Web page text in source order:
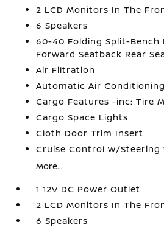
2 LCD Monitors In The
6 Speakers
60-40 Folding Split-Bench
Forward Seatback Rear
Air Filtration
Automatic Air Conditioning
Cargo Features -inc: Tire
Cargo Space Lights
Cloth Door Trim Insert
Cruise Control w/Steering
More...
1 12V DC Power Outlet
2 LCD Monitors In The
6 Speakers